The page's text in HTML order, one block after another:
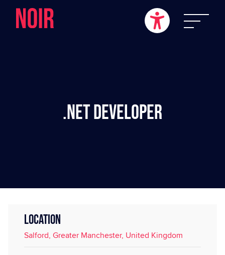
.NET Developer
LOCATION
Salford, Greater Manchester, United Kingdom